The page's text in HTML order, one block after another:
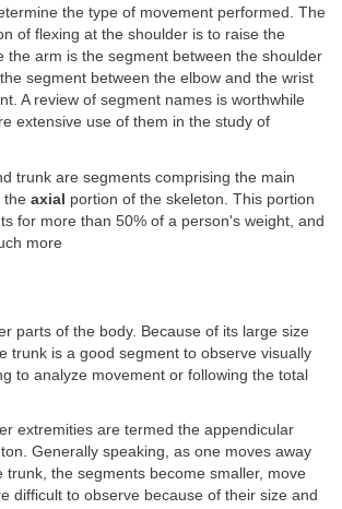
the type of movement performed. The
of flexing at the shoulder is to raise the
the arm is the segment between the shoulder
segment between the elbow and the wrist
A review of segment names is worthwhile
extensive use of them in the study of
trunk are segments comprising the main
the axial portion of the skeleton. This portion
for more than 50% of a person's weight, and
more
parts of the body. Because of its large size
trunk is a good segment to observe visually
to analyze movement or following the total
extremities are termed the appendicular
Generally speaking, as one moves away
trunk, the segments become smaller, move
difficult to observe because of their size and